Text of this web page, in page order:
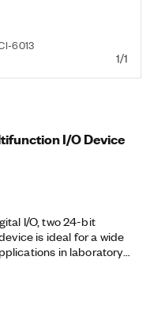
6013
1/1
I/O Device
I/O, two 24-bit
is ideal for a wide
in laboratory
sustain digital and